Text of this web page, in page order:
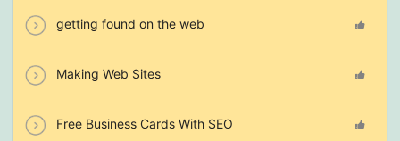
getting found on the web
Making Web Sites
Free Business Cards With SEO